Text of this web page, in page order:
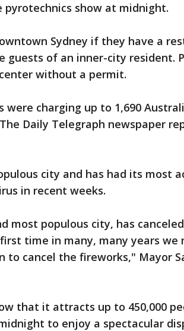
show at midnight.
Sydney if they have a
guests of an inner-city resident.
without a permit.
were charging up to 1,690
Daily Telegraph newspaper
city and has had its most
in recent weeks.
most populous city, has
time in many, many years we
to cancel the fireworks," Mayor
that it attracts up to 450,000
to enjoy a spectacular